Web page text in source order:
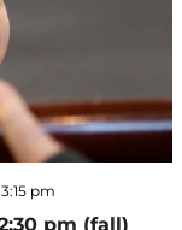
pm (fall)
pm